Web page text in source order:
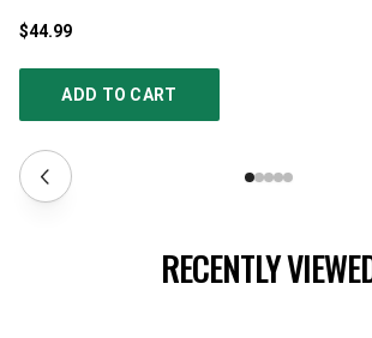
$44.99
ADD TO CART
RECENTLY